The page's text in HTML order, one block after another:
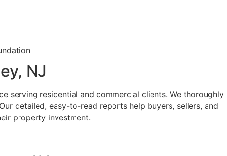
NJ
serving residential and commercial clients. We thoroughly
detailed, easy-to-read reports help buyers, sellers, and
property investment.